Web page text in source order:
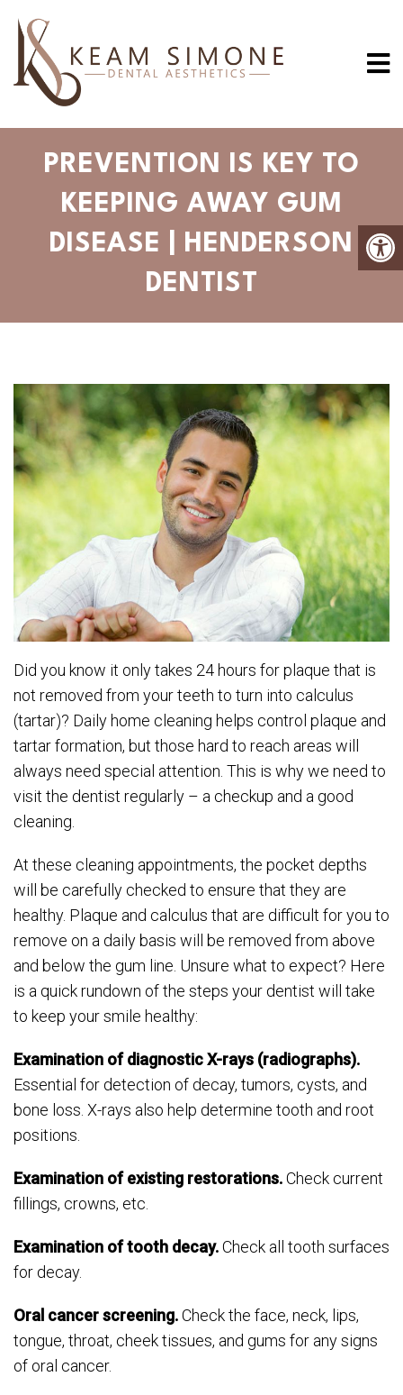
PREVENTION IS KEY TO
KEEPING AWAY GUM
DISEASE | HENDERSON
DENTIST
Did you know it only takes 24 hours for plaque that is
not removed from your teeth to turn into calculus
(tartar)? Daily home cleaning helps control plaque and
tartar formation, but those hard to reach areas will
always need special attention. This is why we need to
visit the dentist regularly – a checkup and a good
cleaning.
At these cleaning appointments, the pocket depths
will be carefully checked to ensure that they are
healthy. Plaque and calculus that are difficult for you to
remove on a daily basis will be removed from above
and below the gum line. Unsure what to expect? Here
is a quick rundown of the steps your dentist will take
to keep your smile healthy:
Examination of diagnostic X-rays (radiographs).
Essential for detection of decay, tumors, cysts, and
bone loss. X-rays also help determine tooth and root
positions.
Examination of existing restorations.Check current
fillings, crowns, etc.
Examination of tooth decay.Check all tooth surfaces
for decay.
Oral cancer screening.Check the face, neck, lips,
tongue, throat, cheek tissues, and gums for any signs
of oral cancer.